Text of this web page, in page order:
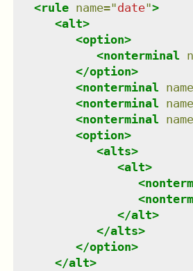
<rule name="date">
<alt>
<option>
<nonterminal
</option>
<nonterminal name
<nonterminal name
<nonterminal name
<option>
<alts>
<alt>
<
<
</alt>
</alts>
</option>
</alt>